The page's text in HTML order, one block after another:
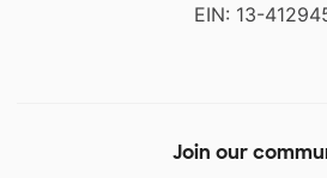
EIN: 13-
Join our